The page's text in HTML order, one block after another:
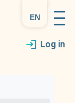
en
Log in